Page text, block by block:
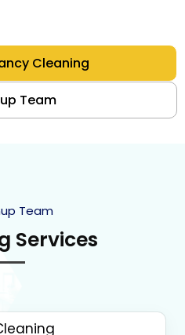
Cleaning
Team
Team
Services